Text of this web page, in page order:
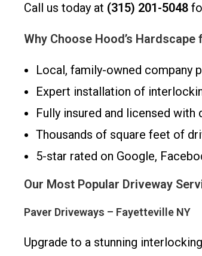
Call us today at (315) 201-5048
Why Choose Hood’s
Local, family-owned company
Expert installation of
Fully insured and licensed
Thousands of square feet of
5-star rated on Google,
Our Most Popular Driveway
Paver Driveways – Fayetteville NY
Upgrade to a stunning